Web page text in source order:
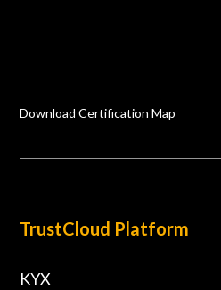
Download Certification Map
TrustCloud Platform
KYX